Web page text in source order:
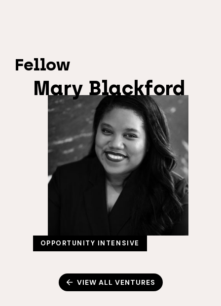
Fellow
Mary Blackford
OPPORTUNITY INTENSIVE
VIEW ALL VENTURES